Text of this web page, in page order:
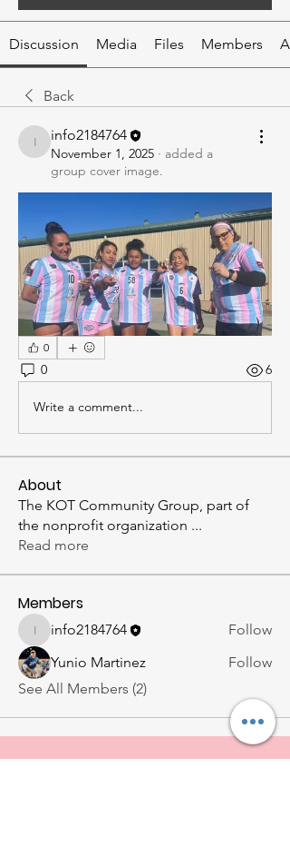
Discussion Media Files Members
Back
info2184764
info2184764
November 1, 2025 · added a
group cover image.
0
0 6
Write a comment...
About
The KOT Community Group, part of
the nonprofit organization ...
Read more
Members
info2184764
info2184764
Follow
Yunio Martinez
Follow
See All Members (2)